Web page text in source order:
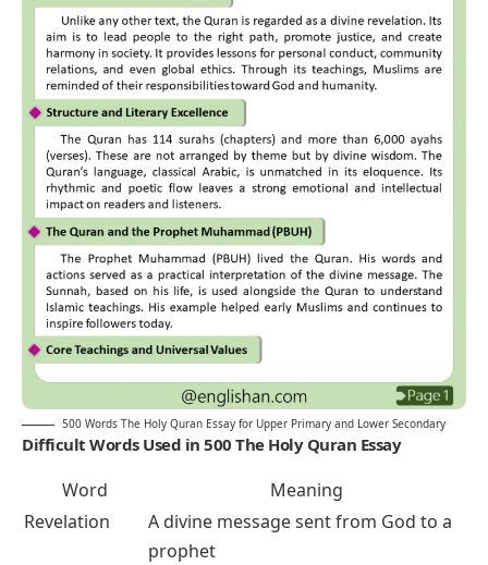
500 Words The Holy Quran Essay for Upper Primary and Lower Secondary
Difficult Words Used in 500 The Holy Quran Essay
Word
Meaning
Revelation
A divine message sent from God to a
prophet